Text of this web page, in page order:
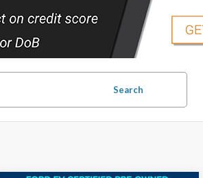
Search